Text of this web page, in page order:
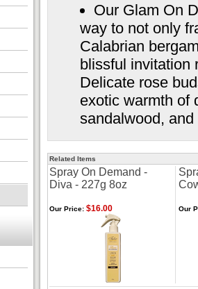
Our Glam On
way to not only
Calabrian
blissful invitation
Delicate rose
exotic warmth of
sandalwood,
Related Items
Spray On Demand -
Diva - 227g 8oz
Our Price: $16.00 Our